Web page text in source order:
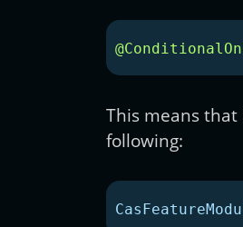
This means
following: